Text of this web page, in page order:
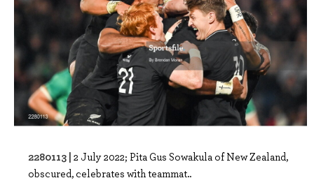
2280113 | 2 July 2022; Pita Gus Sowakula of New Zealand,
obscured, celebrates with teammat..